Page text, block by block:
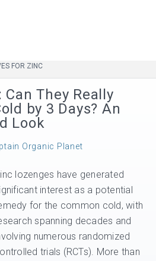
FOR ZINC
They Really
by 3 Days? An
Look
Organic Planet
lozenges have generated
interest as a potential
for the common cold, with
spanning decades and
numerous randomized
trials (RCTs). More than